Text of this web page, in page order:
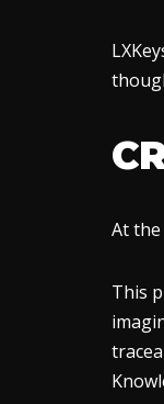
At the
This